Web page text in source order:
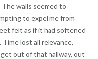
walls seemed to
to expel me from
felt as if it had softened
lost all relevance,
out of that hallway, out